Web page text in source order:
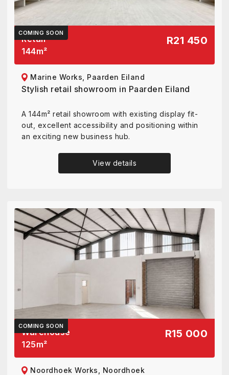
COMING SOON
Retail
144m²
R21 450
Marine Works, Paarden Eiland
Stylish retail showroom in Paarden Eiland
A 144m² retail showroom with existing display fit-
out, excellent accessibility and positioning within
an exciting new business hub.
View details
COMING SOON
Warehouse
125m²
R15 000
Noordhoek Works, Noordhoek